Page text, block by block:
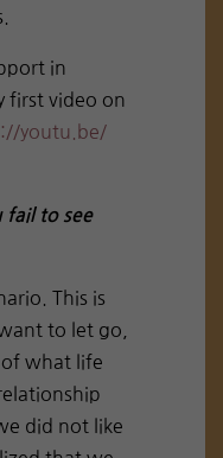
in
first video on
youtu.be/
fail to see
This is
to let go,
of what life
did not like